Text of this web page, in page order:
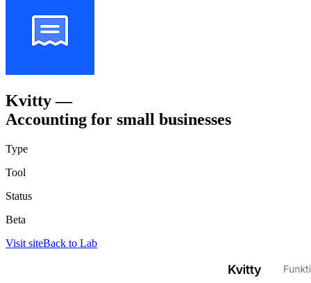
Kvitty—
Accounting for small businesses
Type
Tool
Status
Beta
Visit siteBack to Lab